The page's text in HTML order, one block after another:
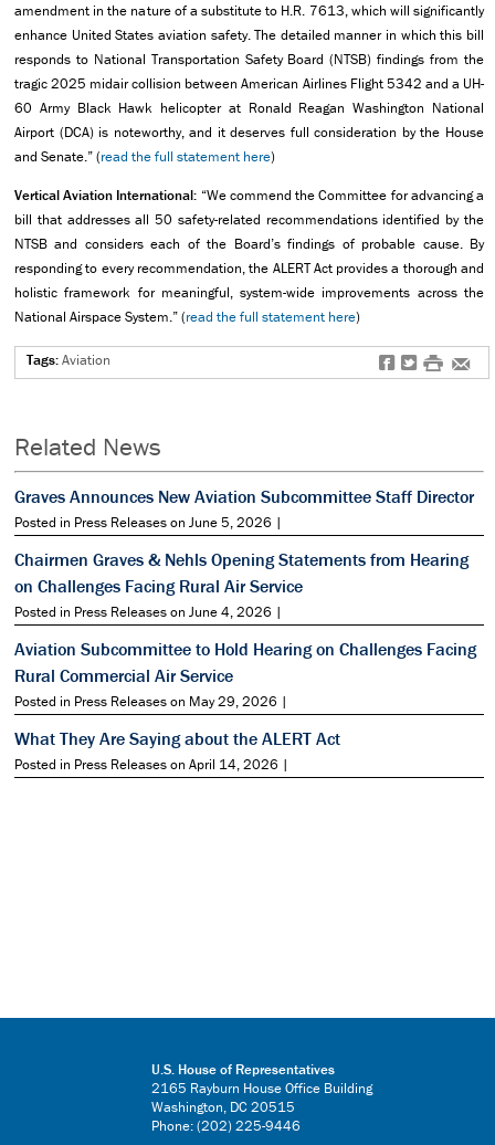
amendment in the nature of a substitute to H.R. 7613, which will significantly
enhance United States aviation safety. The detailed manner in which this bill
responds to National Transportation Safety Board (NTSB) findings from the
tragic 2025 midair collision between American Airlines Flight 5342 and a UH-
60 Army Black Hawk helicopter at Ronald Reagan Washington National
Airport (DCA) is noteworthy, and it deserves full consideration by the House
and Senate.” (read the full statement here)
Vertical Aviation International: “We commend the Committee for advancing a
bill that addresses all 50 safety-related recommendations identified by the
NTSB and considers each of the Board’s findings of probable cause. By
responding to every recommendation, the ALERT Act provides a thorough and
holistic framework for meaningful, system-wide improvements across the
National Airspace System.” (read the full statement here)
f t # e
Tags:Aviation
Related News
Graves Announces New Aviation Subcommittee Staff Director
Posted in Press Releases on June 5, 2026 |
Chairmen Graves & Nehls Opening Statements from Hearing
on Challenges Facing Rural Air Service
Posted in Press Releases on June 4, 2026 |
Aviation Subcommittee to Hold Hearing on Challenges Facing
Rural Commercial Air Service
Posted in Press Releases on May 29, 2026 |
What They Are Saying about the ALERT Act
Posted in Press Releases on April 14, 2026 |
U.S. House of Representatives
2165 Rayburn House Office Building
Washington, DC 20515
Phone: (202) 225-9446